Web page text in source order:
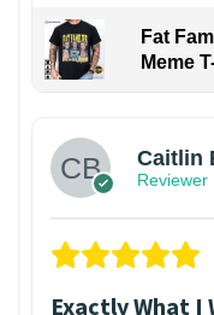
Fat
Meme
Caitlin
Reviewer
Exactly What I